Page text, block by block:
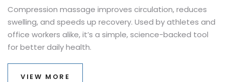
Compression massage improves circulation, reduces
swelling, and speeds up recovery. Used by athletes and
office workers alike, it’s a simple, science-backed tool
for better daily health.
VIEW MORE